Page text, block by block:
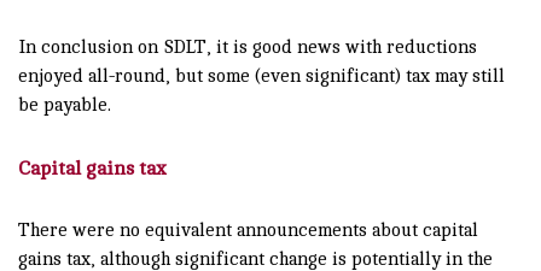
In conclusion on SDLT, it is good news with reductions
enjoyed all-round, but some (even significant) tax may still
be payable.
Capital gains tax
There were no equivalent announcements about capital
gains tax, although significant change is potentially in the